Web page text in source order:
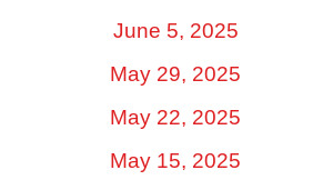
June 5, 2025
May 29, 2025
May 22, 2025
May 15, 2025